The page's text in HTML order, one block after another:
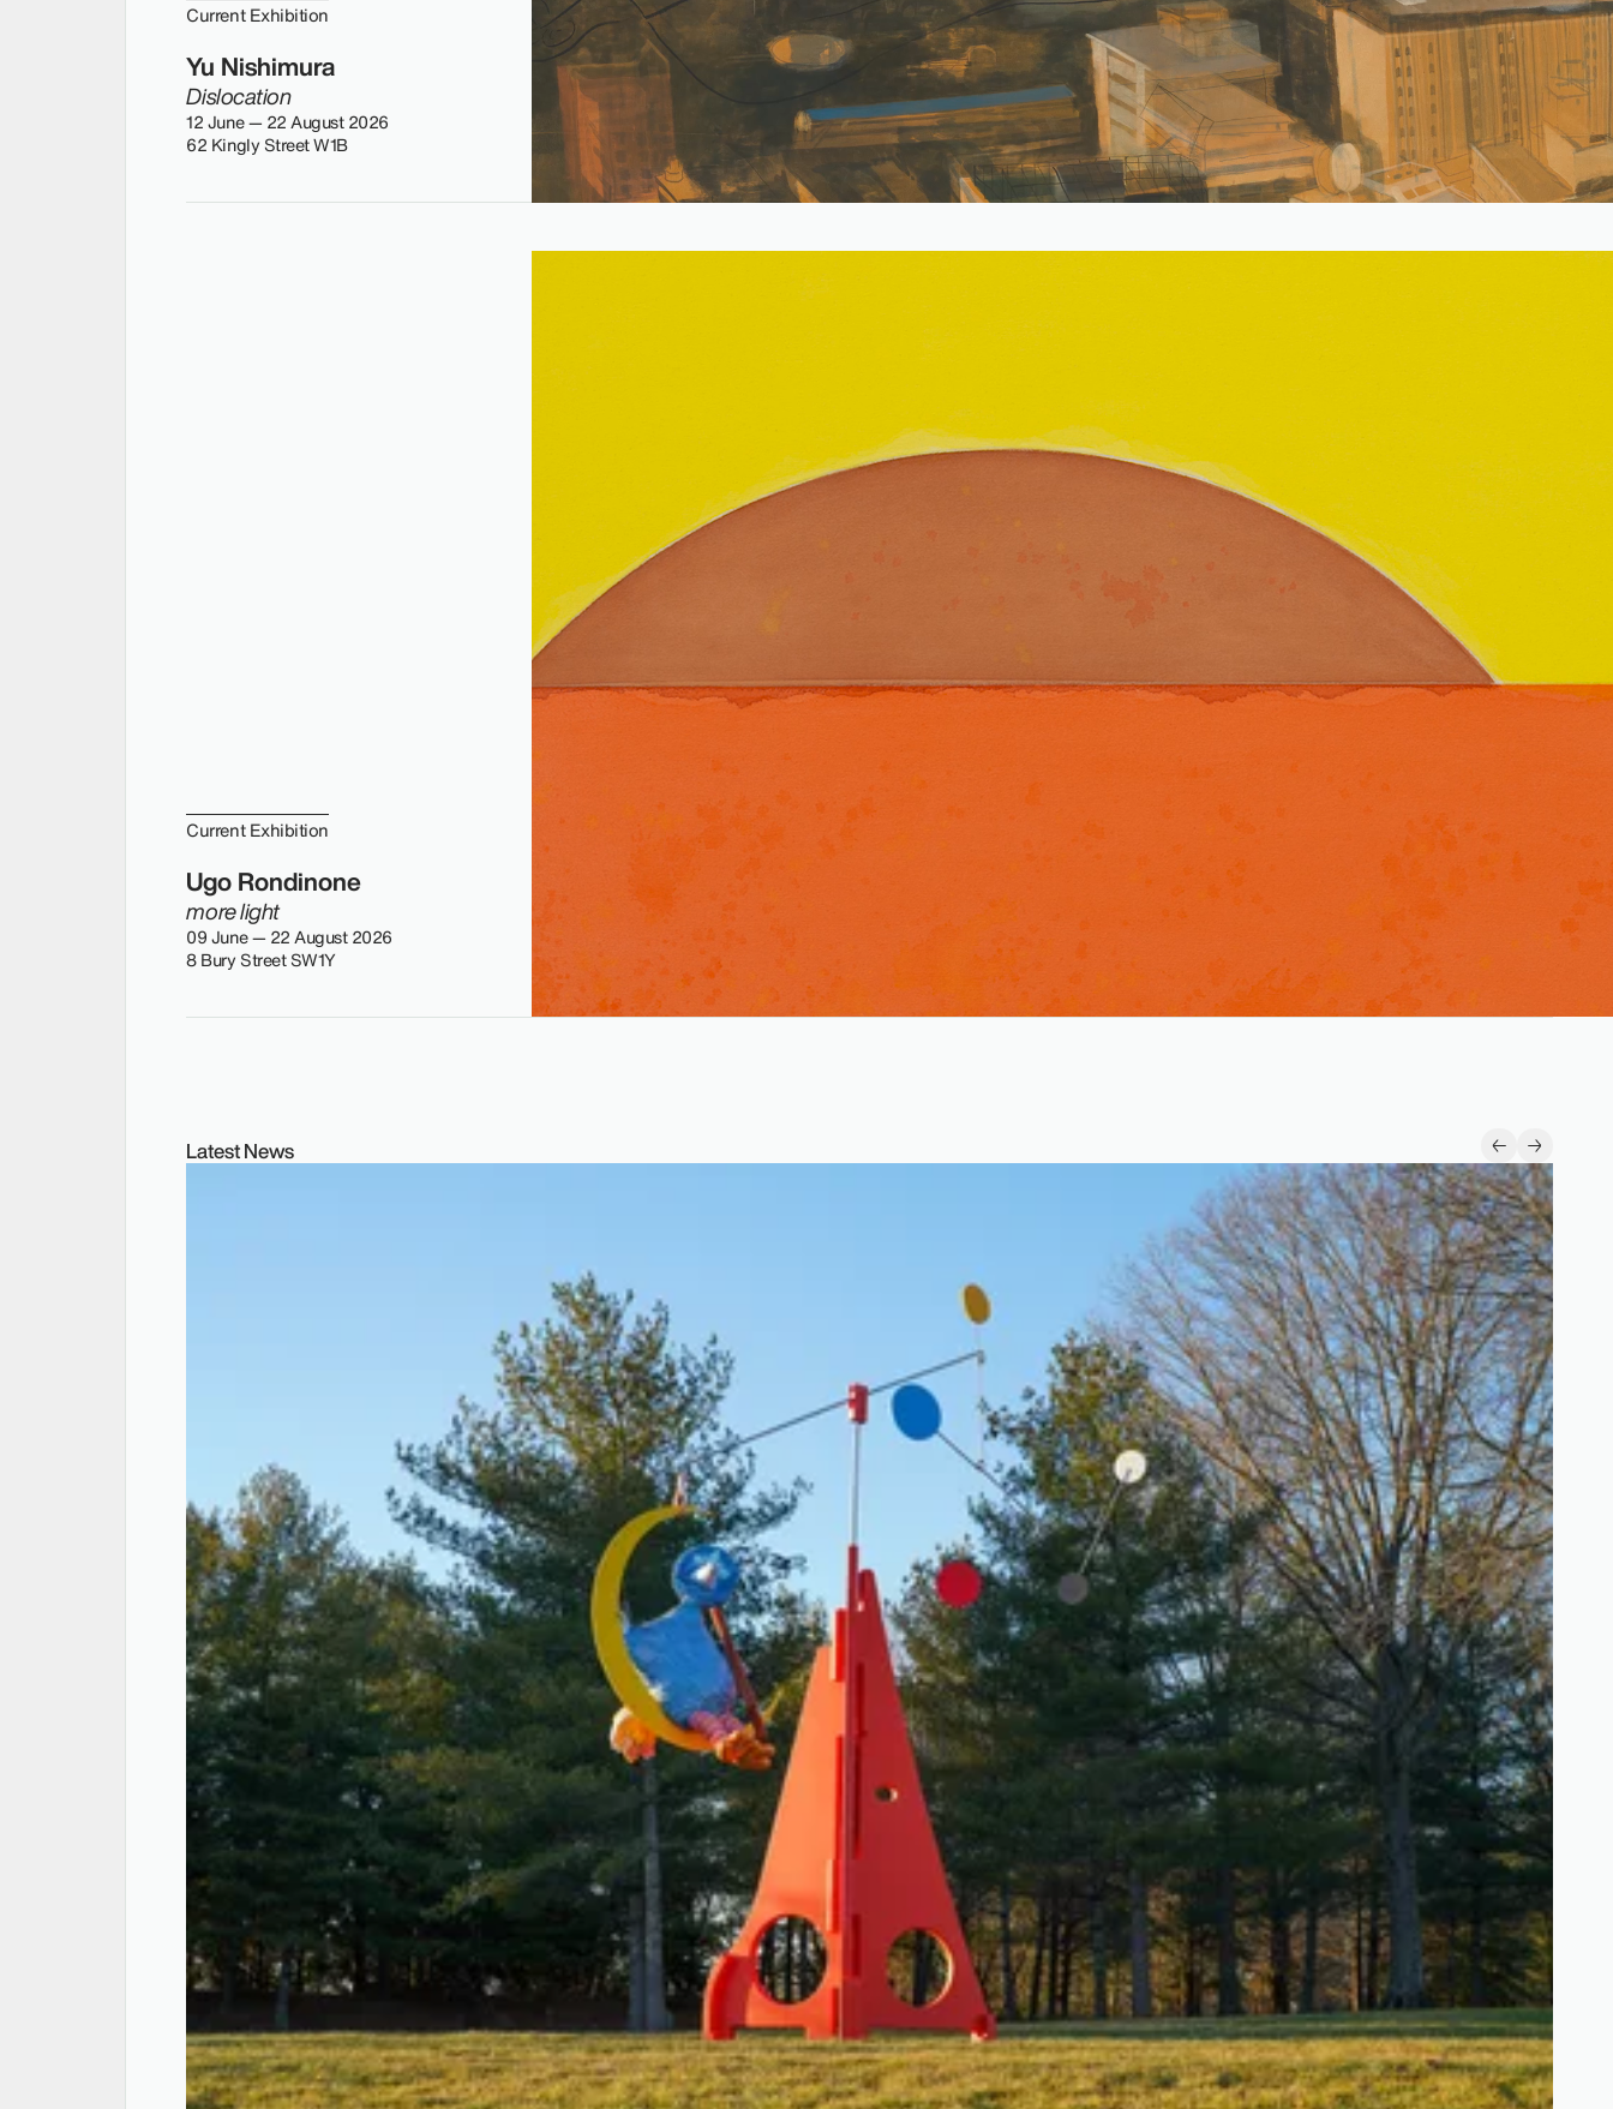
Current Exhibition
Yu Nishimura
Dislocation
12 June — 22 August 2026
62 Kingly Street W1B
Current Exhibition
Ugo Rondinone
more light
09 June — 22 August 2026
8 Bury Street SW1Y
Latest News